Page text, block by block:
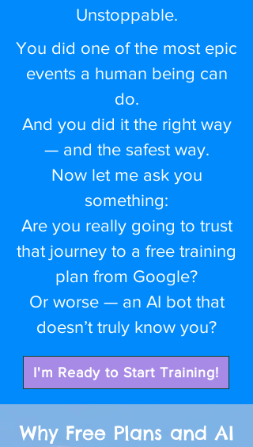
Unstoppable.
You did one of the most epic
events a human being can
do.
And you did it the right way
— and the safest way.
Now let me ask you
something:
Are you really going to trust
that journey to a free training
plan from Google?
Or worse — an AI bot that
doesn’t truly know you?
I'm Ready to Start Training!
Why Free Plans and AI